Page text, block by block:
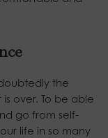
the
over. To be able
go from self-
life in so many